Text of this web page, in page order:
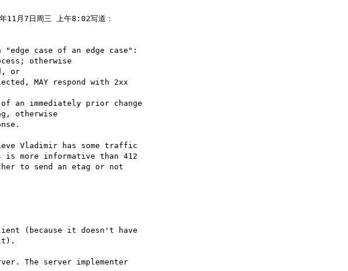
11月7日周三 上午8:02写道：
case of an edge case":
otherwise
or
MAY respond with 2xx
immediately prior change
otherwise
Vladimir has some traffic
is more informative than 412
to send an etag or not
(because it doesn't have
The server implementer